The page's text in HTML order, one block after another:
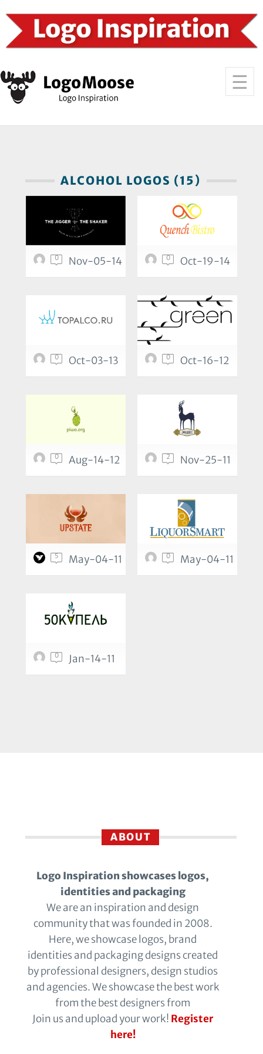
ALCOHOL LOGOS (15)
0 Nov-05-14 0 Oct-19-14
0 Oct-03-13 0 Oct-16-12
0 Aug-14-12 2 Nov-25-11
5 May-04-11 0 May-04-11
0 Jan-14-11
ABOUT
Logo Inspiration showcases logos,
identities and packaging
We are an inspiration and design
community that was founded in 2008.
Here, we showcase logos, brand
identities and packaging designs created
by professional designers, design studios
and agencies. We showcase the best work
from the best designers from
Join us and upload your work! Register
here!